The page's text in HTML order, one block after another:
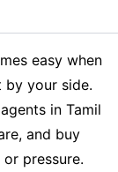
easy when
your side.
agents in Tamil
and buy
pressure.